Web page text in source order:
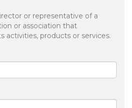
or representative of a
or association that
activities, products or services.